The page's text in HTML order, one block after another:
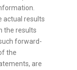
actual results
the results
forward-
the
are